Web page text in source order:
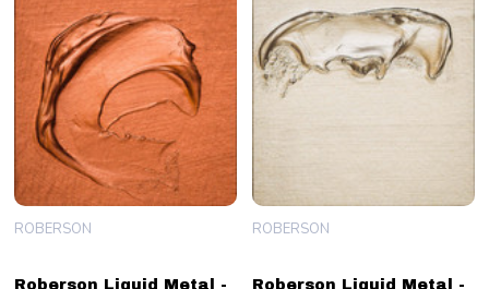
Roberson Liquid Metal -
ROBERSON
Roberson Liquid Metal -
ROBERSON